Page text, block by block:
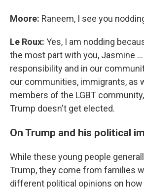
Moore: Raneem, I see you
Le Roux: Yes, I am nodding
the most part with you, Jasmine
responsibility and in our
our communities, immigrants, as
members of the LGBT
Trump doesn't get elected.
On Trump and his political
While these young people
Trump, they come from families
different political opinions on